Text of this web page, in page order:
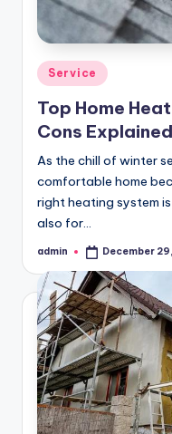
Posted
in
Service
Top Home
Cons Explained
As the chill of winter
comfortable home
right heating system
also for…
Posted
admin December